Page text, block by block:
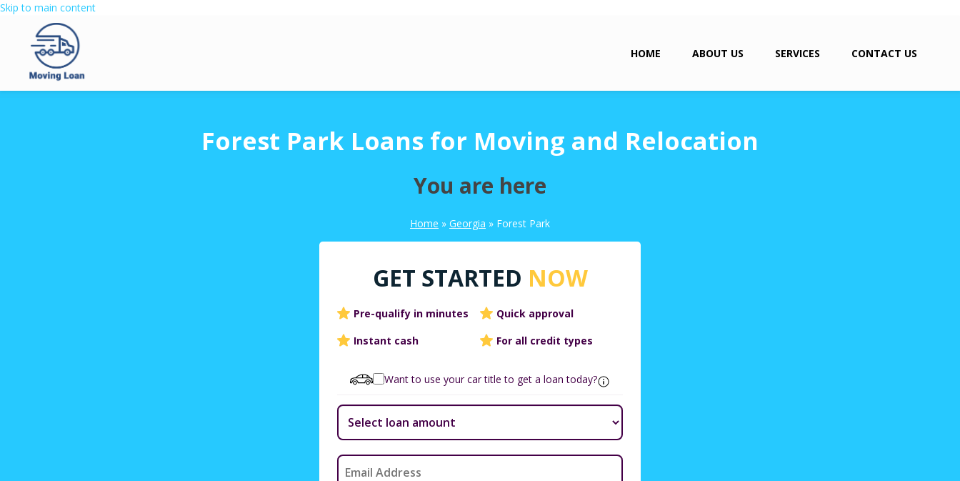
Skip to main content
HOME ABOUT US SERVICES CONTACT US
Forest Park Loans for Moving and Relocation
You are here
Home » Georgia » Forest Park
GET STARTED NOW
Pre-qualify in minutes
Quick approval
Instant cash
For all credit types
Want to use your car title to get a loan today?